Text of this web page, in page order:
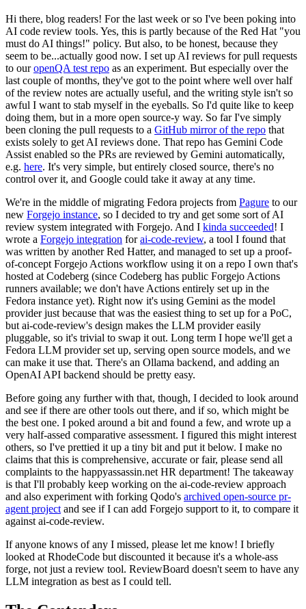
Hi there, blog readers! For the last week or so I've been poking into
AI code review tools. Yes, this is partly because of the Red Hat "you
must do AI things!" policy. But also, to be honest, because they
seem to be...actually good now. I set up AI reviews for pull requests
to ouropenQA test repo as an experiment. But especially over the
last couple of months, they've got to the point where well over half
of the review notes are actually useful, and the writing style isn't so
awful I want to stab myself in the eyeballs. So I'd quite like to keep
doing them, but in a more open source-y way. So far I've simply
been cloning the pull requests to a GitHub mirror of the repo that
exists solely to get AI reviews done. That repo has Gemini Code
Assist enabled so the PRs are reviewed by Gemini automatically,
e.g. here. It's very simple, but entirely closed source, there's no
control over it, and Google could take it away at any time.
We're in the middle of migrating Fedora projects from Pagure to our
new Forgejo instance, so I decided to try and get some sort of AI
review system integrated with Forgejo. And I kinda succeeded! I
wrote a Forgejo integration forai-code-review, a tool I found that
was written by another Red Hatter, and managed to set up a proof-
of-concept Forgejo Actions workflow using it on a repo I own that's
hosted at Codeberg (since Codeberg has public Forgejo Actions
runners available; we don't have Actions entirely set up in the
Fedora instance yet). Right now it's using Gemini as the model
provider just because that was the easiest thing to set up for a PoC,
but ai-code-review's design makes the LLM provider easily
pluggable, so it's trivial to swap it out. Long term I hope we'll get a
Fedora LLM provider set up, serving open source models, and we
can make it use that. There's an Ollama backend, and adding an
OpenAI API backend should be pretty easy.
Before going any further with that, though, I decided to look around
and see if there are other tools out there, and if so, which might be
the best one. I poked around a bit and found a few, and wrote up a
very half-assed comparative assessment. I figured this might interest
others, so I've prettied it up a tiny bit and put it below. I make no
claims that this is comprehensive, accurate or fair, please send all
complaints to the happyassassin.net HR department! The takeaway
is that I'll probably keep working on the ai-code-review approach
and also experiment with forking Qodo's archived open-source pr-
agent project and see if I can add Forgejo support to it, to compare it
against ai-code-review.
If anyone knows of any I missed, please let me know! I briefly
looked at RhodeCode but discounted it because it's a whole-ass
forge, not just a review tool. ReviewBoard doesn't seem to have any
LLM integration as best as I could tell.